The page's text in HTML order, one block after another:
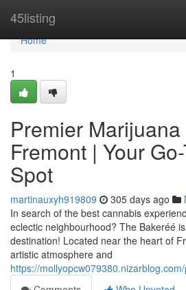
45listing
Home
Home
1
Premier
Fremont | Your
Spot
martinauxyh919809 305 days ago
In search of the best cannabis
eclectic neighbourhood? The Bakeréé
destination! Located near the heart of
artistic atmosphere and
https://